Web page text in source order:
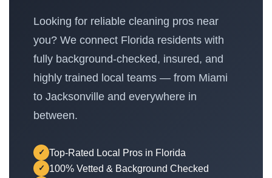
Looking for reliable cleaning pros near
you? We connect Florida residents with
fully background-checked, insured, and
highly trained local teams — from Miami
to Jacksonville and everywhere in
between.
✓ Top-Rated Local Pros in Florida
✓ 100% Vetted & Background Checked